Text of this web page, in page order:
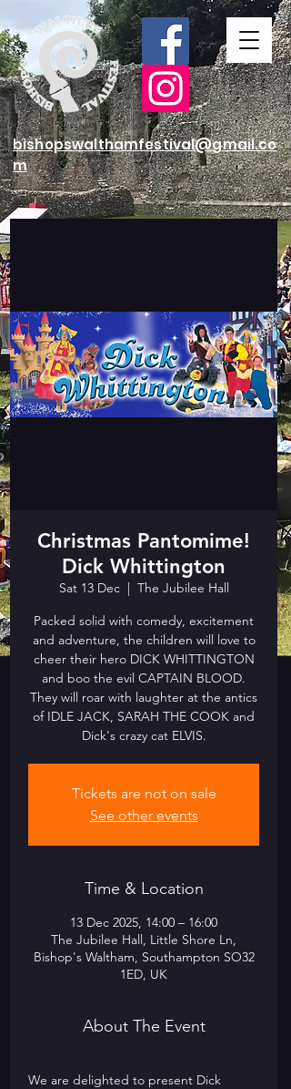
bishopswalthamfestival@gmail.co
m
Christmas Pantomime!
Dick Whittington
Sat 13 Dec
  |
The Jubilee Hall
Packed solid with comedy, excitement
and adventure, the children will love to
cheer their hero DICK WHITTINGTON
and boo the evil CAPTAIN BLOOD.
They will roar with laughter at the antics
of IDLE JACK, SARAH THE COOK and
Dick's crazy cat ELVIS.
Tickets are not on sale
See other events
Time & Location
13 Dec 2025, 14:00 – 16:00
The Jubilee Hall, Little Shore Ln,
Bishop's Waltham, Southampton SO32
1ED, UK
About The Event
We are delighted to present Dick